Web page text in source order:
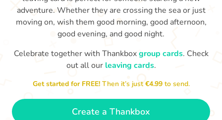
Sarah, you’ve been an amazing
manager, thank you for
adventure. Whether they are crossing the sea or just
moving on, wish them good morning, good afternoon,
good evening, and good night.
Celebrate together with Thankboxgroup cards. Check
out all our leaving cards.
Get started for FREE!Then it’s just€4.99 to send.
Create a Thankbox